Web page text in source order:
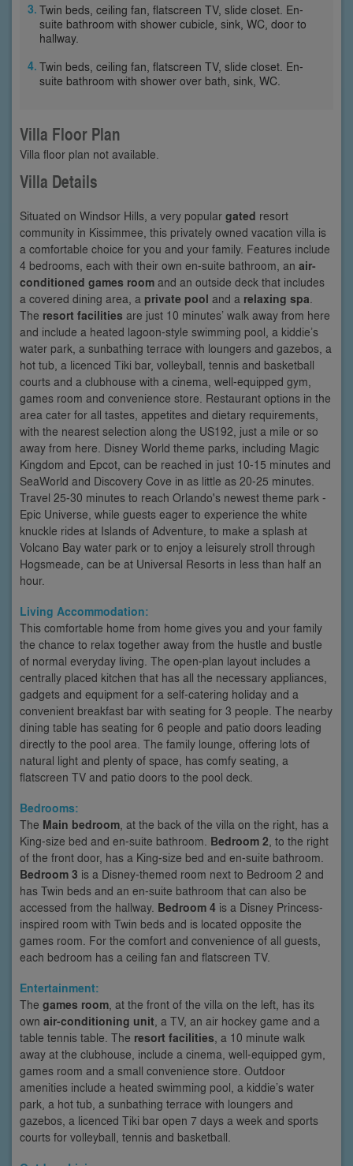
Twin beds, ceiling fan, flatscreen TV, slide closet. En-
suite bathroom with shower cubicle, sink, WC, door to
hallway.
Twin beds, ceiling fan, flatscreen TV, slide closet. En-
suite bathroom with shower over bath, sink, WC.
Villa Floor Plan
Villa floor plan not available.
Villa Details
Situated on Windsor Hills, a very popular gated resort
community in Kissimmee, this privately owned vacation villa is
a comfortable choice for you and your family. Features include
4 bedrooms, each with their own en-suite bathroom, an air-
conditioned games room and an outside deck that includes
a covered dining area, a private pool and a relaxing spa
The resort facilities are just 10 minutes’ walk away from here
and include a heated lagoon-style swimming pool, a kiddie’s
water park, a sunbathing terrace with loungers and gazebos, a
hot tub, a licenced Tiki bar, volleyball, tennis and basketball
courts and a clubhouse with a cinema, well-equipped gym,
games room and convenience store. Restaurant options in the
area cater for all tastes, appetites and dietary requirements,
with the nearest selection along the US192, just a mile or so
away from here. Disney World theme parks, including Magic
Kingdom and Epcot, can be reached in just 10-15 minutes and
SeaWorld and Discovery Cove in as little as 20-25 minutes.
Travel 25-30 minutes to reach Orlando's newest theme park -
Epic Universe, while guests eager to experience the white
knuckle rides at Islands of Adventure, to make a splash at
Volcano Bay water park or to enjoy a leisurely stroll through
Hogsmeade, can be at Universal Resorts in less than half an
hour.
Living Accommodation:
This comfortable home from home gives you and your family
the chance to relax together away from the hustle and bustle
of normal everyday living. The open-plan layout includes a
centrally placed kitchen that has all the necessary appliances,
gadgets and equipment for a self-catering holiday and a
convenient breakfast bar with seating for 3 people. The nearby
dining table has seating for 6 people and patio doors leading
directly to the pool area. The family lounge, offering lots of
natural light and plenty of space, has comfy seating, a
flatscreen TV and patio doors to the pool deck.
Bedrooms:
The Main bedroom , at the back of the villa on the right, has a
King-size bed and en-suite bathroom. Bedroom 2 , to the right
of the front door, has a King-size bed and en-suite bathroom.
Bedroom 3 is a Disney-themed room next to Bedroom 2 and
has Twin beds and an en-suite bathroom that can also be
accessed from the hallway. Bedroom 4 is a Disney Princess-
inspired room with Twin beds and is located opposite the
games room. For the comfort and convenience of all guests,
each bedroom has a ceiling fan and flatscreen TV.
Entertainment:
The games room , at the front of the villa on the left, has its
own air-conditioning unit , a TV, an air hockey game and a
table tennis table. The resort facilities , a 10 minute walk
away at the clubhouse, include a cinema, well-equipped gym,
games room and a small convenience store. Outdoor
amenities include a heated swimming pool, a kiddie’s water
park, a hot tub, a sunbathing terrace with loungers and
gazebos, a licenced Tiki bar open 7 days a week and sports
courts for volleyball, tennis and basketball.